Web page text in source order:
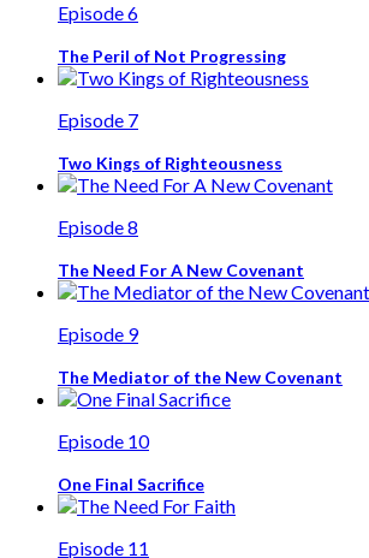
Episode 6
The Peril of Not Progressing
Episode 7
Two Kings of Righteousness
Episode 8
The Need For A New Covenant
Episode 9
The Mediator of the New Covenant
Episode 10
One Final Sacrifice
Episode 11